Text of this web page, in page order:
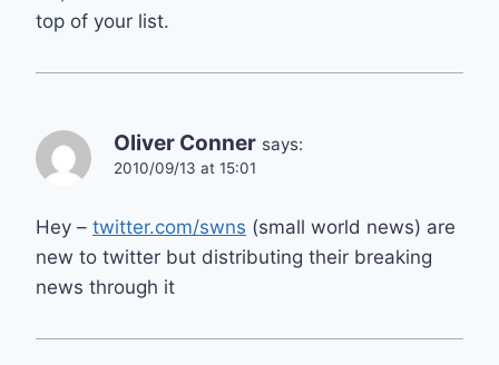
top of your list.
Oliver Conner says:
2010/09/13 at 15:01
Hey – twitter.com/swns (small world news) are
new to twitter but distributing their breaking
news through it